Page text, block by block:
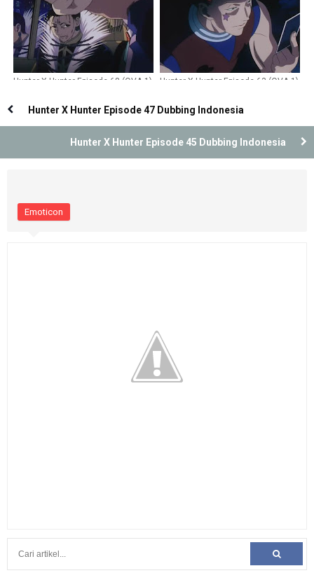
Hunter X Hunter Episode 68 (OVA 1)
Hunter X Hunter Episode 63 (OVA 1)
Hunter X Hunter Episode 47 Dubbing Indonesia
Hunter X Hunter Episode 45 Dubbing Indonesia
Emoticon